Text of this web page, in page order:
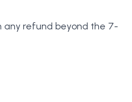
any refund beyond the 7-